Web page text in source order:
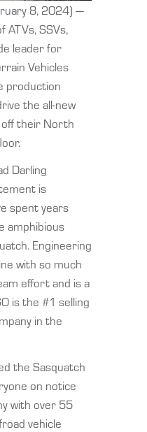
8, 2024) —
ATVs, SSVs,
leader for
Vehicles
production
the all-new
off their North
Darling
is
spent years
amphibious
Engineering
with so much
effort and is a
is the #1 selling
in the
the Sasquatch
on notice
with over 55
vehicle